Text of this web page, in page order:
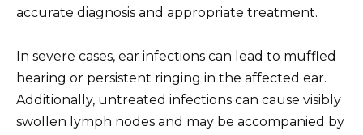
accurate diagnosis and appropriate treatment.
In severe cases, ear infections can lead to muffled
hearing or persistent ringing in the affected ear.
Additionally, untreated infections can cause visibly
swollen lymph nodes and may be accompanied by